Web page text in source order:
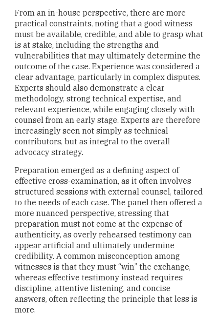
From an in-house perspective, there are more
practical constraints, noting that a good witness
must be available, credible, and able to grasp what
is at stake, including the strengths and
vulnerabilities that may ultimately determine the
outcome of the case. Experience was considered a
clear advantage, particularly in complex disputes.
Experts should also demonstrate a clear
methodology, strong technical expertise, and
relevant experience, while engaging closely with
counsel from an early stage. Experts are therefore
increasingly seen not simply as technical
contributors, but as integral to the overall
advocacy strategy.
Preparation emerged as a defining aspect of
effective cross-examination, as it often involves
structured sessions with external counsel, tailored
to the needs of each case. The panel then offered a
more nuanced perspective, stressing that
preparation must not come at the expense of
authenticity, as overly rehearsed testimony can
appear artificial and ultimately undermine
credibility. A common misconception among
witnesses is that they must “win” the exchange,
whereas effective testimony instead requires
discipline, attentive listening, and concise
answers, often reflecting the principle that less is
more.